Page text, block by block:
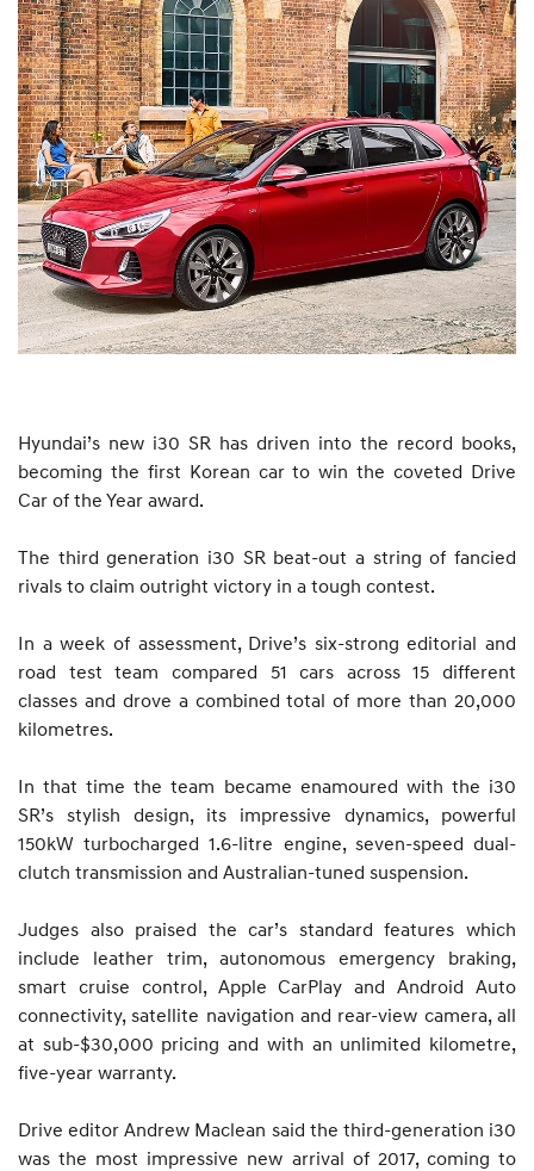
Hyundai’s new i30 SR has driven into the record books,
becoming the first Korean car to win the coveted Drive
Car of the Year award.
The third generation i30 SR beat-out a string of fancied
rivals to claim outright victory in a tough contest.
In a week of assessment, Drive’s six-strong editorial and
road test team compared 51 cars across 15 different
classes and drove a combined total of more than 20,000
kilometres.
In that time the team became enamoured with the i30
SR’s stylish design, its impressive dynamics, powerful
150kW turbocharged 1.6-litre engine, seven-speed dual-
clutch transmission and Australian-tuned suspension.
Judges also praised the car’s standard features which
include leather trim, autonomous emergency braking,
smart cruise control, Apple CarPlay and Android Auto
connectivity, satellite navigation and rear-view camera, all
at sub-$30,000 pricing and with an unlimited kilometre,
five-year warranty.
Drive editor Andrew Maclean said the third-generation i30
was the most impressive new arrival of 2017, coming to